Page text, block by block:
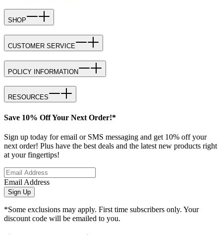
SHOP
CUSTOMER SERVICE
POLICY INFORMATION
RESOURCES
Save 10% Off Your Next Order!*
Sign up today for email or SMS messaging and get 10% off your
next order! Plus have the best deals and the latest new products right
at your fingertips!
Email Address
Sign Up
*Some exclusions may apply. First time subscribers only. Your
discount code will be emailed to you.